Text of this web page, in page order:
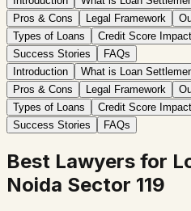
Pros & Cons
Legal Framework
Types of Loans
Credit Score Impact
Success Stories
FAQs
Introduction
What is Loan
Pros & Cons
Legal Framework
Types of Loans
Credit Score Impact
Success Stories
FAQs
Best Lawyers for
Noida Sector 119